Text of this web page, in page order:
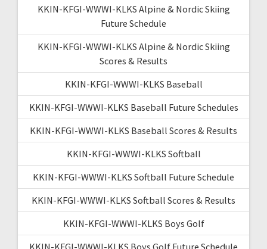
KKIN-KFGI-WWWI-KLKS Alpine & Nordic Skiing
Future Schedule
KKIN-KFGI-WWWI-KLKS Alpine & Nordic Skiing
Scores & Results
KKIN-KFGI-WWWI-KLKS Baseball
KKIN-KFGI-WWWI-KLKS Baseball Future Schedules
KKIN-KFGI-WWWI-KLKS Baseball Scores & Results
KKIN-KFGI-WWWI-KLKS Softball
KKIN-KFGI-WWWI-KLKS Softball Future Schedule
KKIN-KFGI-WWWI-KLKS Softball Scores & Results
KKIN-KFGI-WWWI-KLKS Boys Golf
KKIN-KFGI-WWWI-KLKS Boys Golf Future Schedule